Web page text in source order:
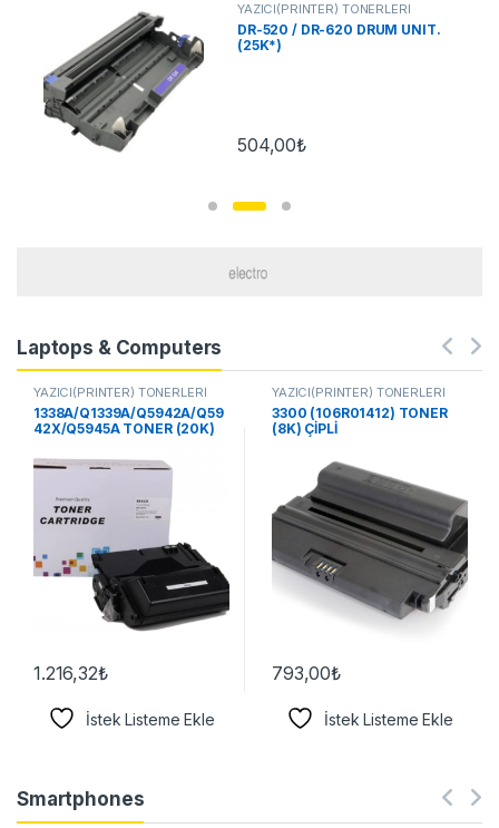
YAZICI(PRİNTER) TONERLERİ
DR-520 / DR-620 DRUM UNIT.
(25K*)
504,00₺
Laptops & Computers
YAZICI(PRİNTER) TONERLERİ
1338A/Q1339A/Q5942A/Q59
42X/Q5945A TONER (20K)
1.216,32₺
İstek Listeme Ekle
YAZICI(PRİNTER) TONERLERİ
3300 (106R01412) TONER
(8K) ÇİPLİ
793,00₺
İstek Listeme Ekle
Smartphones